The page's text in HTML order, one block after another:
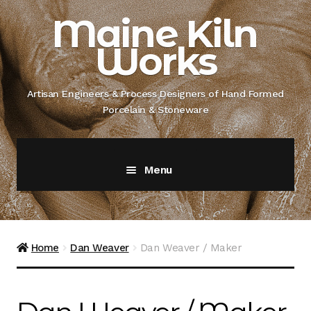
Skip
to
navigation
Skip
to
contentMaine Kiln
Works
Artisan Engineers & Process Designers of Hand Formed
Porcelain & Stoneware
Menu
Home
About
Home Dan Weaver Dan Weaver / Maker